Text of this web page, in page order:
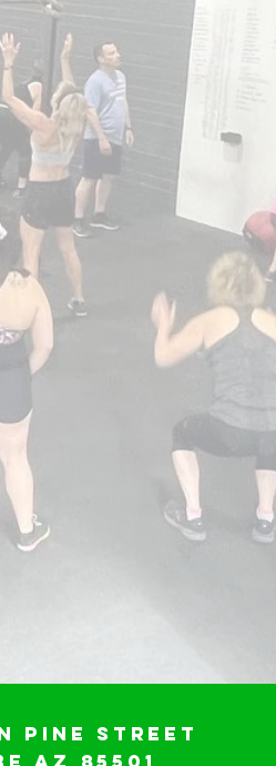
Pine Street